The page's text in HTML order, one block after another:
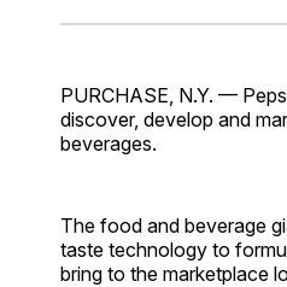
PURCHASE, N.Y. —
discover, develop and
beverages.
The food and beverage
taste technology to
bring to the marketplace